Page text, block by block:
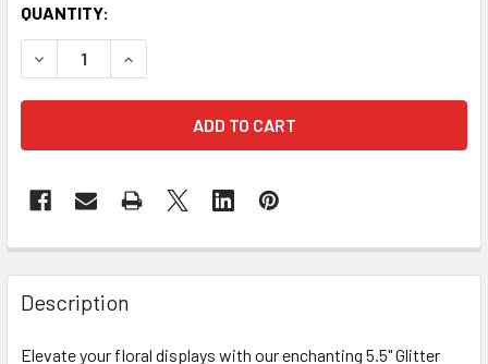
CURRENT
STOCK:
QUANTITY:
DECREASE QUANTITY OF 5.5" DOUBLE LEVEL
INCREASE QUANTITY OF 5.5" DOUBLE LEVEL
FREQUENTLY
BOUGHT
TOGETHER:
Description
Elevate your floral displays with our enchanting 5.5" Glitter